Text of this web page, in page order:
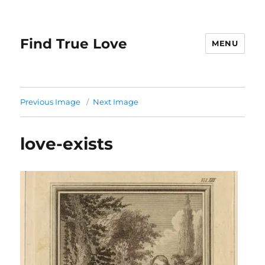
Find True Love MENU
Previous Image Next Image
love-exists